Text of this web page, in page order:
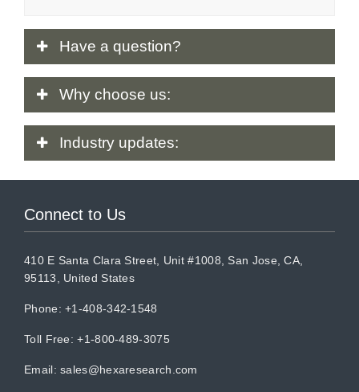
Have a question?
Why choose us:
Industry updates:
Connect to Us
410 E Santa Clara Street, Unit #1008, San Jose, CA,
95113, United States
Phone: +1-408-342-1548
Toll Free: +1-800-489-3075
Email:sales@hexaresearch.com